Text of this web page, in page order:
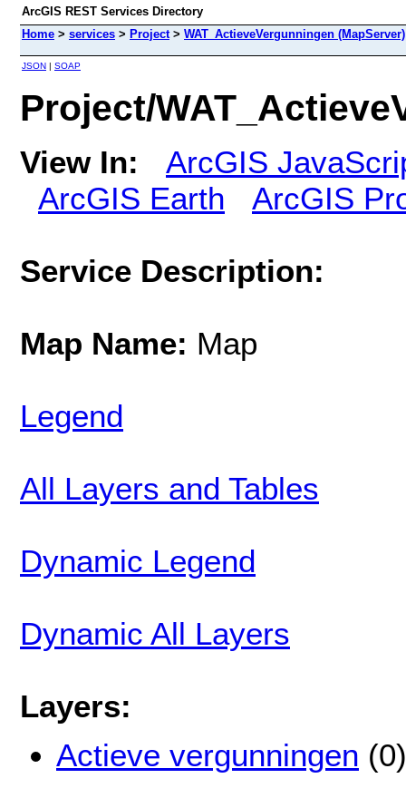
ArcGIS REST Services Directory
Home > services > Project> WAT_ActieveVergunningen (MapServer)
JSON | SOAP
Project/
View In:
ArcGIS
ArcGIS Earth
ArcGIS
Service Description:
Map Name: Map
Legend
All Layers and Tables
Dynamic Legend
Dynamic All Layers
Layers:
Actieve vergunningen (0)